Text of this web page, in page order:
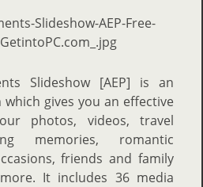
Slideshow [AEP] is an
gives you an effective
photos, videos, travel
memories, romantic
friends and family
It includes 36 media